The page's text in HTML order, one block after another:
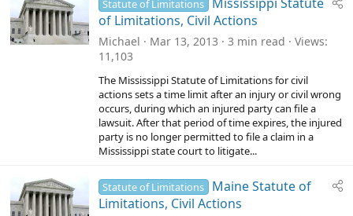
Statute of Limitations
of Limitations, Civil Actions
Michael Mar 13, 2013 3 min read
Views
11,103
The Mississippi Statute of Limitations for civil
actions sets a time limit after an injury or civil wrong
occurs, during which an injured party can file a
lawsuit. After that period of time expires, the injured
party is no longer permitted to file a claim in a
Mississippi state court to litigate...
Statute of Limitations
Maine Statute of
Limitations, Civil Actions